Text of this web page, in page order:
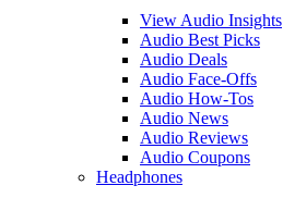
View Audio Insights
Audio Best Picks
Audio Deals
Audio Face-Offs
Audio How-Tos
Audio News
Audio Reviews
Audio Coupons
Headphones